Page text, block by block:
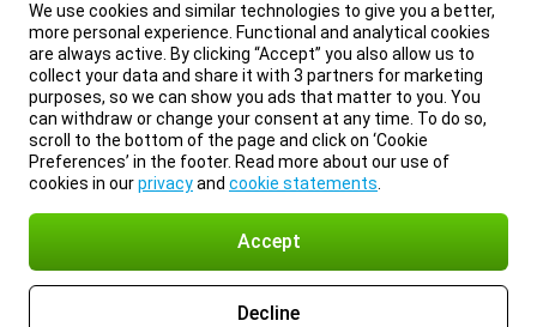
We use cookies and similar technologies to give you a better,
more personal experience. Functional and analytical cookies
are always active. By clicking “Accept” you also allow us to
collect your data and share it with 3 partners for marketing
purposes, so we can show you ads that matter to you. You
can withdraw or change your consent at any time. To do so,
scroll to the bottom of the page and click on ‘Cookie
Preferences’ in the footer. Read more about our use of
cookies in ourprivacyand cookie statements
Accept
Decline